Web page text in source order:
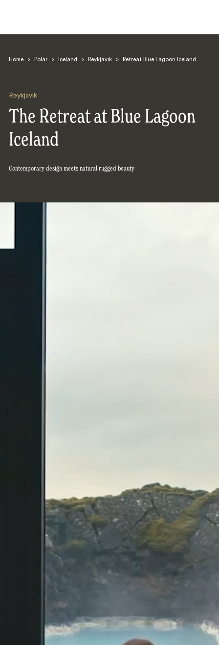
Home > Polar > Iceland > Reykjavik > Retreat Blue Lagoon Iceland
Reykjavik
The Retreat at Blue Lagoon
Iceland
Contemporary design meets natural rugged beauty
Search